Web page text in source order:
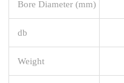
Bore Diameter (mm)
db
Weight